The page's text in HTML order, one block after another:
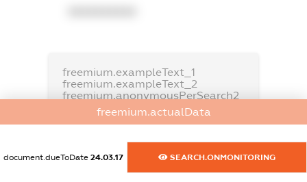
freemium.exampleText_1
freemium.exampleText_2
freemium.anonymousPerSearch2
FREEMIUM.DETAILS
freemium.actualData
document.dueToDate 24.03.17 SEARCH.ONMONITORING